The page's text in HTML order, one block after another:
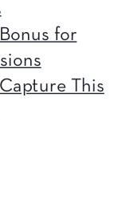
for
This